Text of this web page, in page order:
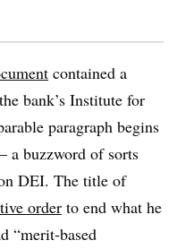
contained a
bank’s Institute for
paragraph begins
buzzword of sorts
DEI. The title of
order to end what he
“merit-based